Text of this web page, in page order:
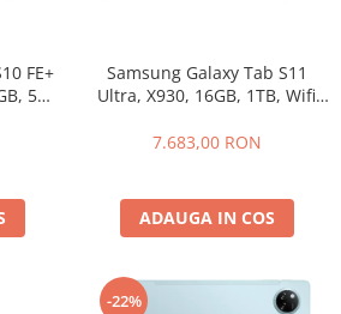
FE+
5G,
Samsung Galaxy Tab S11
Ultra, X930, 16GB, 1TB, Wifi
Samsung Book Cover
7.683,00 RON
ADAUGA IN COS
-22%